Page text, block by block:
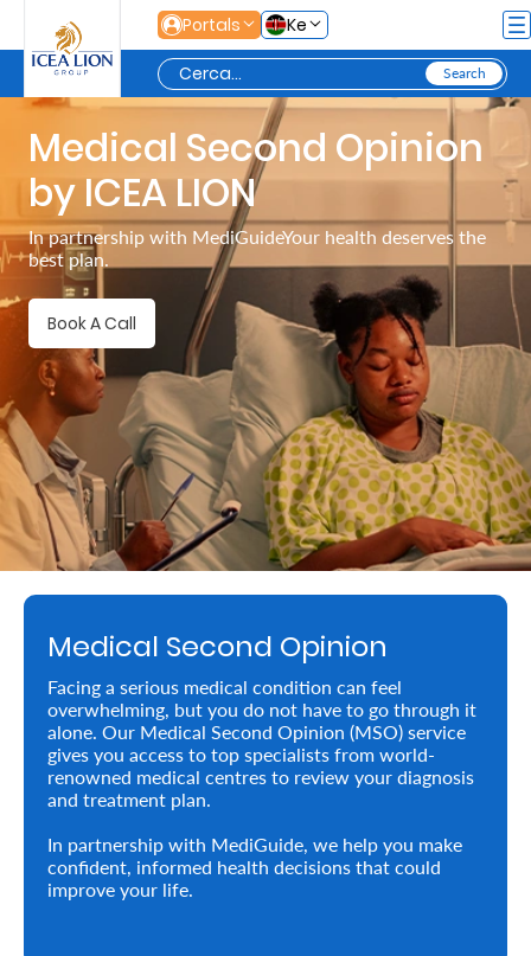
Salta al contingut principal
Portals Ke
Personal
Secure
Life
and
Assets
Grow
Your
Money
Retire
With
Ease
Preserve
Your
Legacy
Business
Medical Second Opinion
by ICEA LION
In partnership with MediGuideYour health deserves the
best plan.
Book A Call
Medical Second Opinion
Facing a serious medical condition can feel
overwhelming, but you do not have to go through it
alone. Our Medical Second Opinion (MSO) service
gives you access to top specialists from world-
renowned medical centres to review your diagnosis
and treatment plan.
In partnership with MediGuide, we help you make
confident, informed health decisions that could
improve your life.